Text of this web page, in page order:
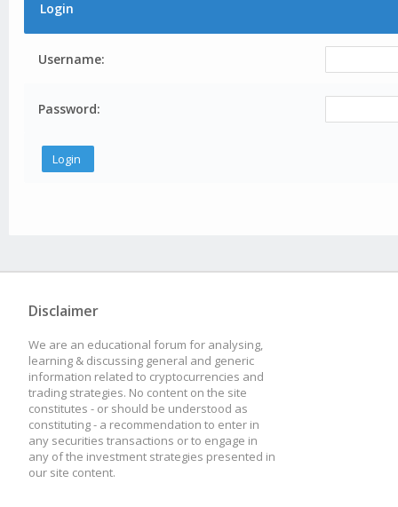
Login
Username:
Password:
Disclaimer
We are an educational forum for analysing,
learning & discussing general and generic
information related to cryptocurrencies and
trading strategies. No content on the site
constitutes - or should be understood as
constituting - a recommendation to enter in
any securities transactions or to engage in
any of the investment strategies presented in
our site content.